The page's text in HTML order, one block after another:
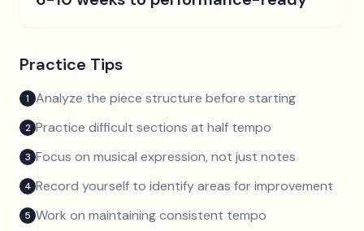
Practice Tips
1 Analyze the piece structure before starting
2 Practice difficult sections at half tempo
3 Focus on musical expression, not just notes
4 Record yourself to identify areas for improvement
5 Work on maintaining consistent tempo